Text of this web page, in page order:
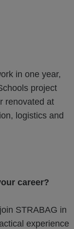
in one year,
project
renovated at
logistics and
career?
STRABAG in
experience